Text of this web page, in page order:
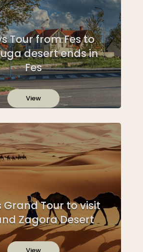
Tour from Fes to
desert ends in
Fes
View
Grand Tour to visit
Zagora Desert